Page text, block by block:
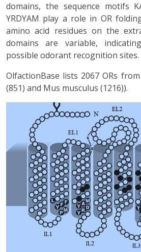
domains, the sequence motifs
YRDYAM play a role in OR
amino acid residues on the
domains are variable,
possible odorant recognition sites.
OlfactionBase lists 2067 ORs
(851) and Mus musculus (1216)).